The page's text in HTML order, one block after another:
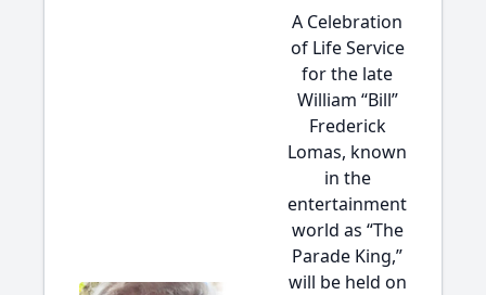
A Celebration
of Life Service
for the late
William “Bill”
Frederick
Lomas, known
in the
entertainment
world as “The
Parade King,”
will be held on